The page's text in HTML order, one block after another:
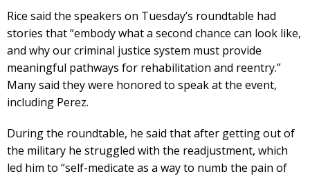
Rice said the speakers on Tuesday’s roundtable had
stories that “embody what a second chance can look like,
and why our criminal justice system must provide
meaningful pathways for rehabilitation and reentry.”
Many said they were honored to speak at the event,
including Perez.
During the roundtable, he said that after getting out of
the military he struggled with the readjustment, which
led him to “self-medicate as a way to numb the pain of